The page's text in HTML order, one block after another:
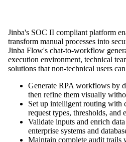
Jinba's SOC II compliant platform
transform manual processes into
Jinba Flow's chat-to-workflow
execution environment, technical
solutions that non-technical users
Generate RPA workflows by
then refine them visually
Set up intelligent routing
request types, thresholds, and
Validate inputs and enrich
enterprise systems and
Maintain complete audit trails